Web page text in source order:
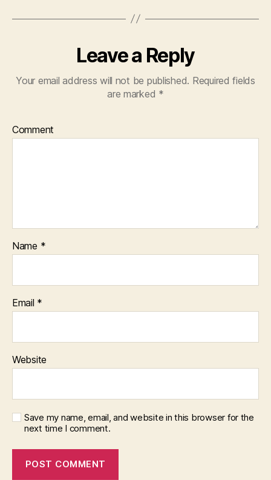
Leave a Reply
Your email address will not be published. Required fields
are marked *
Comment
Name *
Email *
Website
Save my name, email, and website in this browser for the
next time I comment.